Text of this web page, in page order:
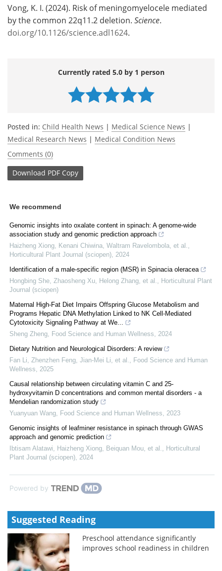
Vong, K. I. (2024). Risk of meningomyelocele mediated
by the common 22q11.2 deletion. Science.
doi.org/10.1126/science.adl1624.
Currently rated 5.0 by 1 person
Posted in: Child Health News | Medical Science News |
Medical Research News | Medical Condition News
Comments (0)
Download PDF Copy
We recommend
Genomic insights into oxalate content in spinach: A genome-wide
association study and genomic prediction approach
Haizheng Xiong, Kenani Chiwina, Waltram Ravelombola, et al.
Horticultural Plant Journal (sciopen) 2024
Identification of a male-specific region (MSR) in Spinacia oleracea
Hongbing She, Zhaosheng Xu, Helong Zhang, et al.
Horticultural Plant
Journal (sciopen)
Maternal High-Fat Diet Impairs Offspring Glucose Metabolism and
Programs Hepatic DNA Methylation Linked to NK Cell-Mediated
Cytotoxicity Signaling Pathway at We...
Sheng Zheng
Food Science and Human Wellness
2024
Dietary Nutrition and Neurological Disorders: A review
Fan Li, Zhenzhen Feng, Jian‐Mei Li, et al.
Food Science and Human
Wellness
2025
Causal relationship between circulating vitamin C and 25-
hydroxyvitamin D concentrations and common mental disorders - a
Mendelian randomization study
Yuanyuan Wang
Food Science and Human Wellness
2023
Genomic insights of leafminer resistance in spinach through GWAS
approach and genomic prediction
Ibtisam Alatawi, Haizheng Xiong, Beiquan Mou, et al.
Horticultural
Plant Journal (sciopen) 2024
Powered by
Suggested Reading
Preschool attendance significantly
improves school readiness in children